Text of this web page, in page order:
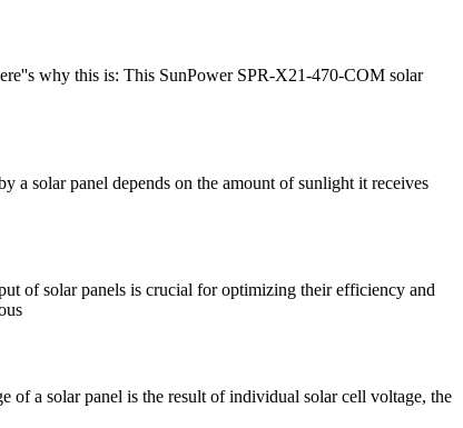
why this is: This SunPower SPR-X21-470-COM solar
a solar panel depends on the amount of sunlight it receives
of solar panels is crucial for optimizing their efficiency and
a solar panel is the result of individual solar cell voltage, the